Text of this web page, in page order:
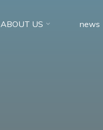
ABOUT US news